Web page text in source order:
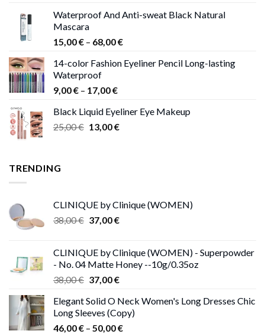
Waterproof And Anti-sweat Black Natural
Mascara
15,00€ – 68,00€Price
15,00 €
14-color Fashion Eyeliner Pencil Long-lasting
Waterproof
9,00€ – 17,00€Price
9,00 €
through
Black Liquid Eyeliner Eye Makeup
25,00€ Original
13,00€Current
TRENDING
CLINIQUE by Clinique (WOMEN)
38,00€ Original
38,00 €.
37,00€Current
37,00 €.
CLINIQUE by Clinique (WOMEN) - Superpowder
- No. 04 Matte Honey --10g/0.35oz
38,00€ Original
was:
38,00 €.
37,00€Current
is:
37,00 €.
Elegant Solid O Neck Women's Long Dresses Chic
Long Sleeves (Copy)
46,00€ – 50,00€Price